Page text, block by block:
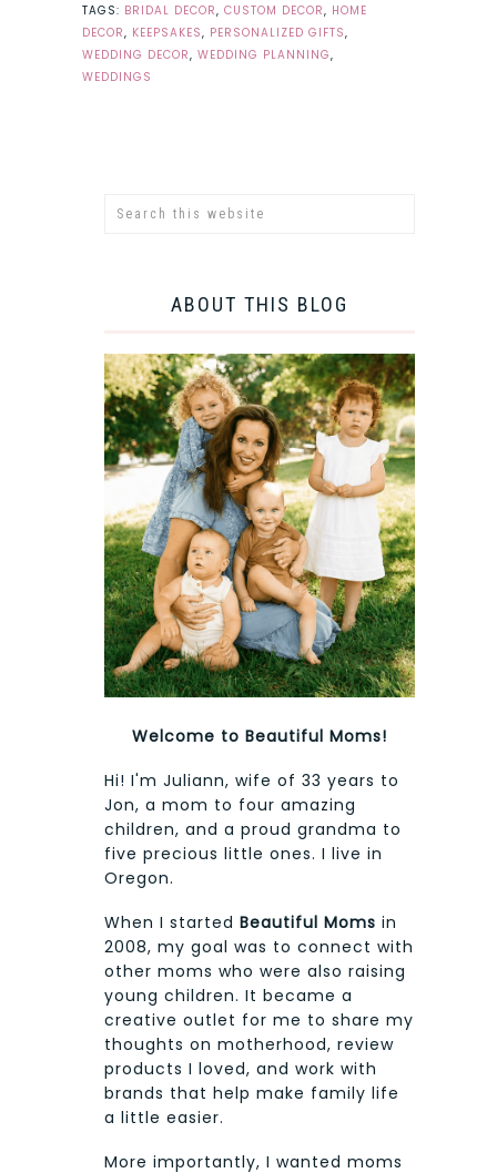
TAGS: BRIDAL DECOR, CUSTOM DECOR, HOME
DECOR, KEEPSAKES, PERSONALIZED GIFTS,
WEDDING DECOR, WEDDING PLANNING,
WEDDINGS
ABOUT THIS BLOG
Welcome to Beautiful Moms!
Hi! I'm Juliann, wife of 33 years to
Jon, a mom to four amazing
children, and a proud grandma to
five precious little ones. I live in
Oregon.
When I started Beautiful Moms in
2008, my goal was to connect with
other moms who were also raising
young children. It became a
creative outlet for me to share my
thoughts on motherhood, review
products I loved, and work with
brands that help make family life
a little easier.
More importantly, I wanted moms